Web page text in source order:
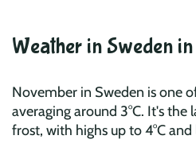
Weather in Sweden
November in Sweden is one
averaging around 3°C. It's
frost, with highs up to 4°C and